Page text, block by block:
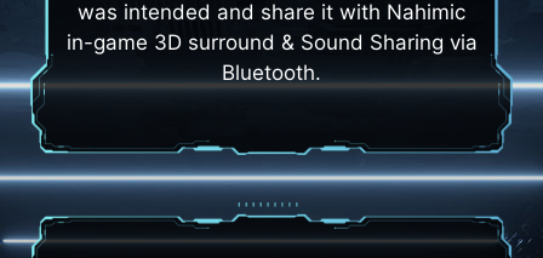
was intended and share it with Nahimic
in-game 3D surround & Sound Sharing via
Bluetooth.